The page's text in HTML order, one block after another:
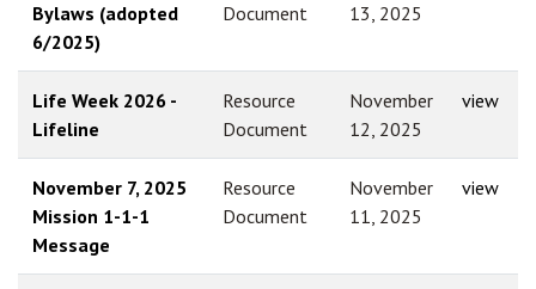
Bylaws (adopted
6/2025)
Document
13, 2025
Life Week 2026 -
Lifeline
Resource
Document
November
12, 2025
view
November 7, 2025
Mission 1-1-1
Message
Resource
Document
November
11, 2025
view